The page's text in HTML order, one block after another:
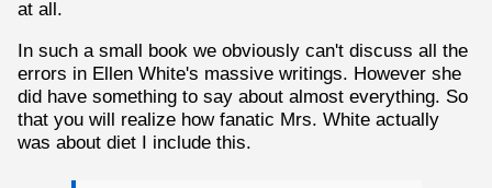
at all.
In such a small book we obviously can't discuss all the
errors in Ellen White's massive writings. However she
did have something to say about almost everything. So
that you will realize how fanatic Mrs. White actually
was about diet I include this.